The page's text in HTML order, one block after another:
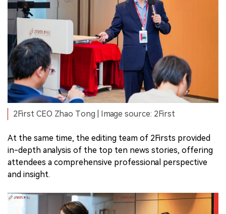
2First CEO Zhao Tong | Image source: 2First
At the same time, the editing team of 2Firsts provided
in-depth analysis of the top ten news stories, offering
attendees a comprehensive professional perspective
and insight.